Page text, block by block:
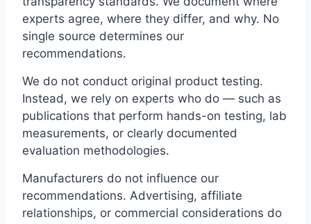
experts agree, where they differ, and why. No
single source determines our
recommendations.
We do not conduct original product testing.
Instead, we rely on experts who do — such as
publications that perform hands-on testing, lab
measurements, or clearly documented
evaluation methodologies.
Manufacturers do not influence our
recommendations. Advertising, affiliate
relationships, or commercial considerations do